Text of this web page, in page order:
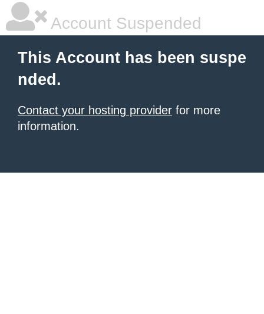
Account Suspended
This Account has been suspe
nded.
Contact your hosting provider for more
information.